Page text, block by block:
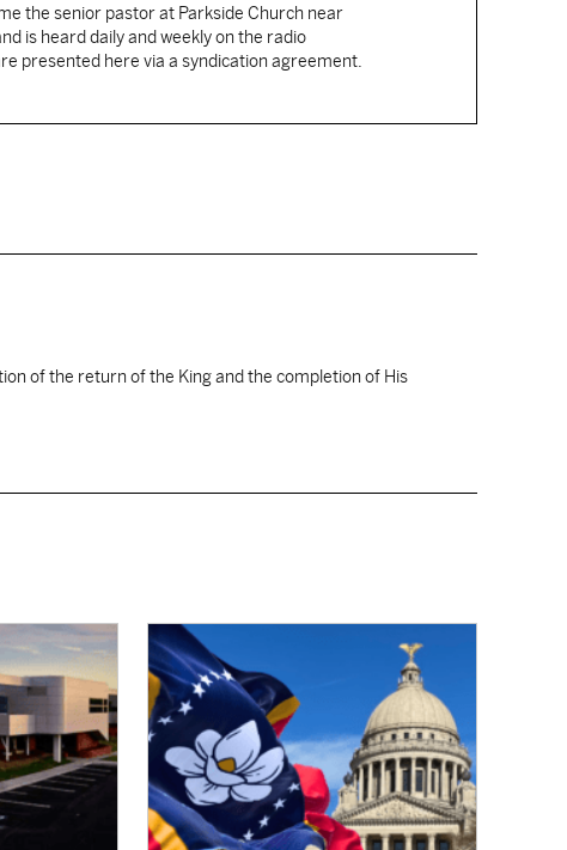
the senior pastor at Parkside Church near
is heard daily and weekly on the radio
presented here via a syndication agreement.
of the return of the King and the completion of His